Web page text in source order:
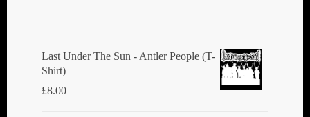
Last Under The Sun - Antler People (T-
Shirt)
£8.00